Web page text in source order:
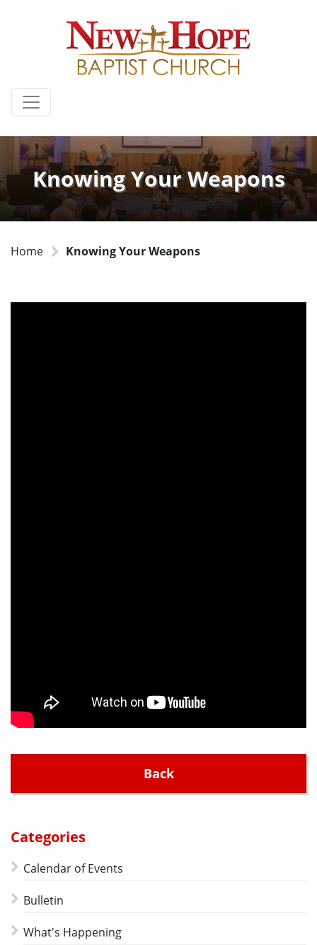
Knowing Your Weapons
Home Knowing Your Weapons
Back
Categories
Calendar of Events
Bulletin
What's Happening